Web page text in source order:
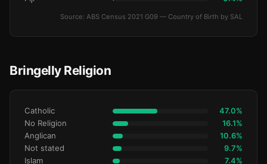
Source: ABS Census 2021 G09 — Country of Birth by SAL
Bringelly Religion
Catholic 47.0%
No Religion 16.1%
Anglican 10.6%
Not stated 9.7%
Islam 7.4%